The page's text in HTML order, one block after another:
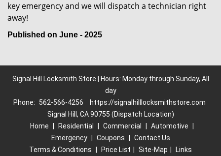
key emergency and we will dispatch a technician right
away!
Published on June - 2025
Signal Hill Locksmith Store | Hours: Monday through Sunday, All
day
Phone:
562-566-4256
https://signalhilllocksmithstore.com
Signal Hill, CA 90755 (Dispatch Location)
Home
Residential Commercial Automotive
Emergency
Coupons
Contact Us
Terms & Conditions
Price List Site-Map Links